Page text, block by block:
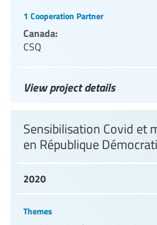
1 Cooperation Partner
Canada:
CSQ
View project details
2020
Sensibilisation Covid et
en République
Themes